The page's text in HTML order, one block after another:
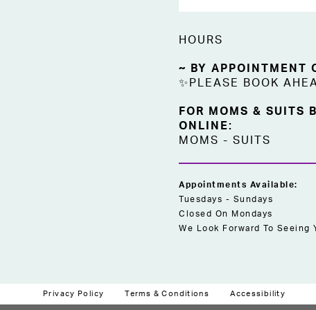
HOURS
~ BY APPOINTMENT
✨PLEASE BOOK
FOR MOMS & SUITS
ONLINE:
MOMS - SUITS
Appointments Available:
Tuesdays - Sundays
Closed On Mondays
We Look Forward To Seeing
Privacy Policy Terms & Conditions Accessibility